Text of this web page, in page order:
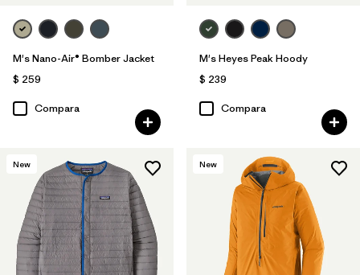
M's Nano-Air® Bomber Jacket
$ 259
Compara
M's Heyes Peak Hoody
$ 239
Compara
New New